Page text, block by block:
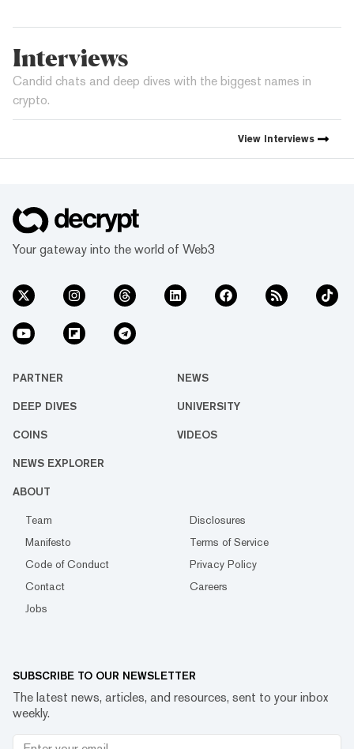
Interviews
Candid chats and deep dives with the biggest names in
crypto.
View Interviews
Your gateway into the world of Web3
PARTNER NEWS
DEEP DIVES UNIVERSITY
COINS VIDEOS
NEWS EXPLORER
ABOUT
Team
Disclosures
Manifesto
Terms of Service
Code of Conduct
Privacy Policy
Contact
Careers
Jobs
SUBSCRIBE TO OUR NEWSLETTER
The latest news, articles, and resources, sent to your inbox
weekly.